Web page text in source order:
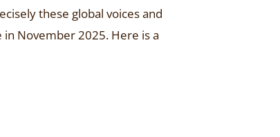
these global voices and
November 2025. Here is a